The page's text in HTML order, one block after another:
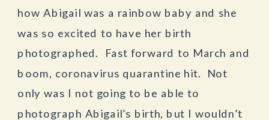
how Abigail was a rainbow baby and she
was so excited to have her birth
photographed. Fast forward to March and
boom, coronavirus quarantine hit. Not
only was I not going to be able to
photograph Abigail’s birth, but I wouldn’t